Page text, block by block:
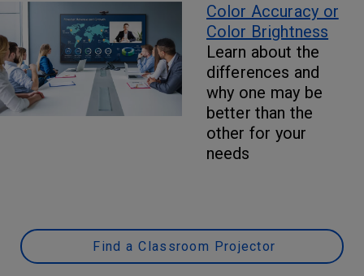
Color Accuracy or
Color Brightness
Learn about the
differences and
why one may be
better than the
other for your
needs
Find a Classroom Projector